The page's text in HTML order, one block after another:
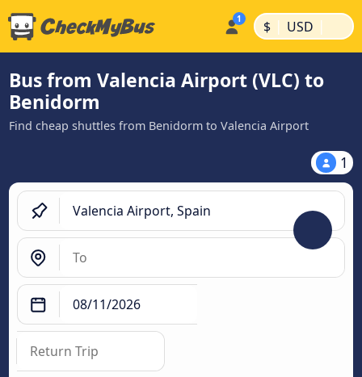
$ | USD |
Bus from Valencia Airport (VLC) to
Benidorm
Find cheap shuttles from Benidorm to Valencia Airport
1